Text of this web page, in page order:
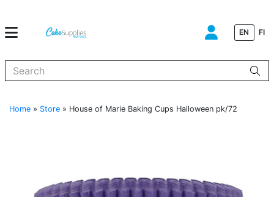
EN FI
Home » Store » House of Marie Baking Cups Halloween pk/72